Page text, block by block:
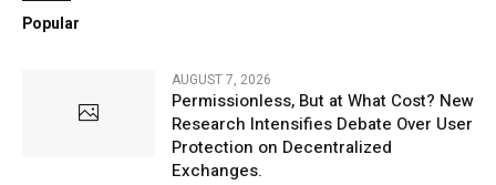
Popular
AUGUST 7, 2026
Permissionless, But at What Cost? New
Research Intensifies Debate Over User
Protection on Decentralized
Exchanges.